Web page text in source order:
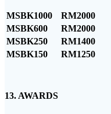
MSBK1000
RM2000
MSBK600
RM2000
MSBK250
RM1400
MSBK150
RM1250
13. AWARDS